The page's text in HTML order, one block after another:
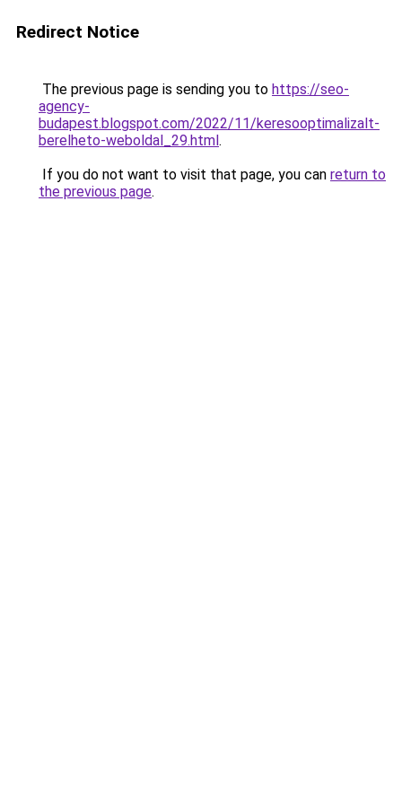
Redirect Notice
The previous page is sending you to https://seo-
agency-
budapest.blogspot.com/2022/11/keresooptimalizalt-
berelheto-weboldal_29.html.
If you do not want to visit that page, you can return to
the previous page.